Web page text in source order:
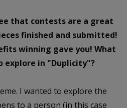
that contests are a great
finished and submitted!
winning gave you! What
explore in "Duplicity"?
I wanted to explore the
to a person (in this case